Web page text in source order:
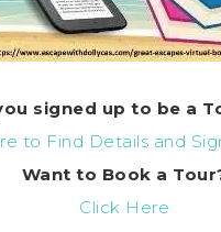
signed up to be a
to Find Details and
Want to Book a
Click Here